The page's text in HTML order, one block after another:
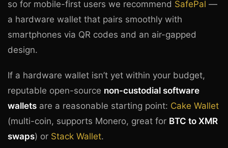
so for mobile-first users we recommend SafePal —
a hardware wallet that pairs smoothly with
smartphones via QR codes and an air-gapped
design.
If a hardware wallet isn’t yet within your budget,
reputable open-source non-custodial software
wallets are a reasonable starting point: Cake Wallet
(multi-coin, supports Monero, great for BTC to XMR
swaps) or Stack Wallet.